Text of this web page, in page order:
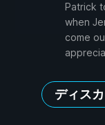
Patrick
when
come
ディス